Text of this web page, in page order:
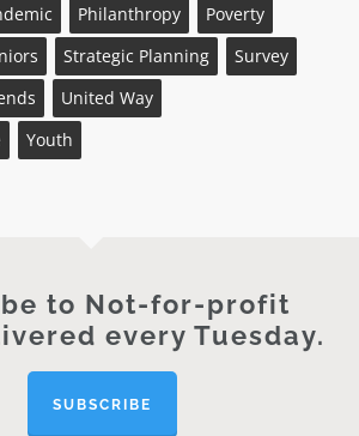
Philanthropy
Poverty
Strategic Planning
Survey
United Way
Youth
to Not-for-profit
every Tuesday.
SUBSCRIBE